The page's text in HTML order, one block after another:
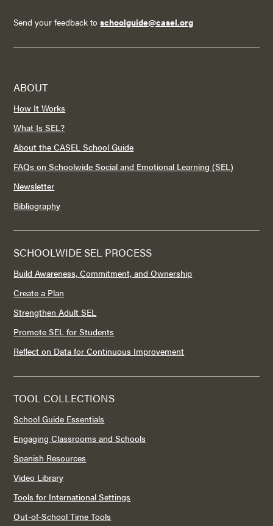
Send your feedback toschoolguide@casel.org
ABOUT
How It Works
What Is SEL?
About the CASEL School Guide
FAQs on Schoolwide Social and Emotional Learning (SEL)
Newsletter
Bibliography
SCHOOLWIDE SEL PROCESS
Build Awareness, Commitment, and Ownership
Create a Plan
Strengthen Adult SEL
Promote SEL for Students
Reflect on Data for Continuous Improvement
TOOL COLLECTIONS
School Guide Essentials
Engaging Classrooms and Schools
Spanish Resources
Video Library
Tools for International Settings
Out-of-School Time Tools